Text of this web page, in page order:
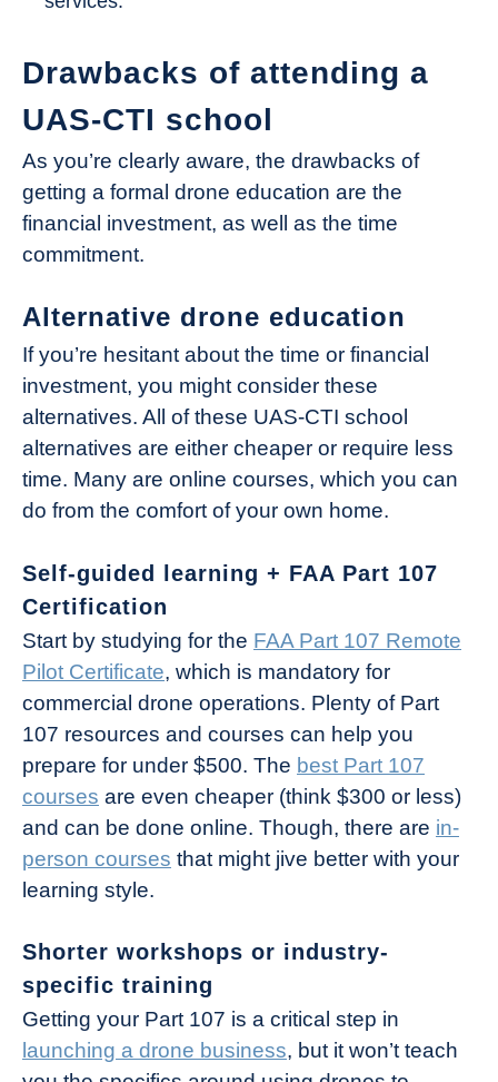
Drawbacks of attending a
UAS-CTI school
As you’re clearly aware, the drawbacks of
getting a formal drone education are the
financial investment, as well as the time
commitment.
Alternative drone education
If you’re hesitant about the time or financial
investment, you might consider these
alternatives. All of these UAS-CTI school
alternatives are either cheaper or require less
time. Many are online courses, which you can
do from the comfort of your own home.
Self-guided learning + FAA Part 107
Certification
Start by studying for the FAA Part 107 Remote
Pilot Certificate, which is mandatory for
commercial drone operations. Plenty of Part
107 resources and courses can help you
prepare for under $500. The best Part 107
courses are even cheaper (think $300 or less)
and can be done online. Though, there are in-
person courses that might jive better with your
learning style.
Shorter workshops or industry-
specific training
Getting your Part 107 is a critical step in
launching a drone business, but it won’t teach